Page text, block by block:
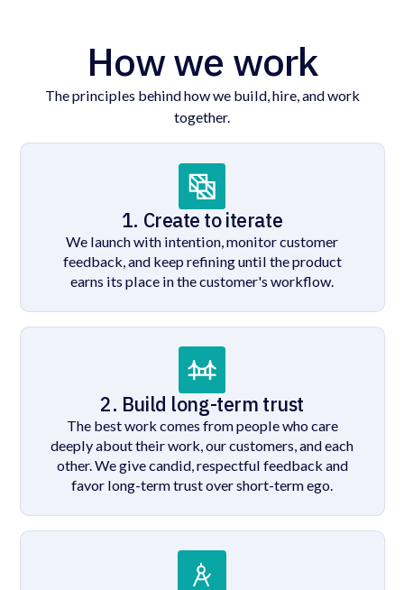
How we work
The principles behind how we build, hire, and work
together.
1. Create to iterate
We launch with intention, monitor customer
feedback, and keep refining until the product
earns its place in the customer's workflow.
2. Build long-term trust
The best work comes from people who care
deeply about their work, our customers, and each
other. We give candid, respectful feedback and
favor long-term trust over short-term ego.